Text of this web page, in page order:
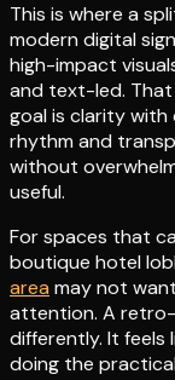
This is where a
modern digital
high-impact
and text-led.
goal is clarity with
rhythm and
without
useful.
For spaces that
boutique hotel
area may not
attention. A
differently. It feels
doing the